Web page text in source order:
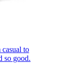
casual to
so good.